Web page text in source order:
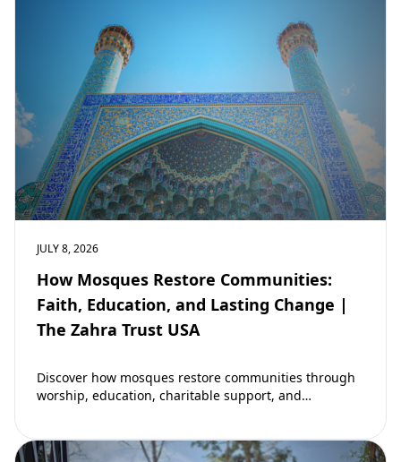
JULY 8, 2026
How Mosques Restore Communities:
Faith, Education, and Lasting Change |
The Zahra Trust USA
Discover how mosques restore communities through
worship, education, charitable support, and